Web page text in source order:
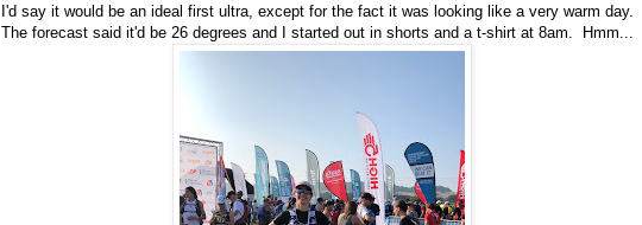
I'd say it would be an ideal first ultra, except for the fact it was looking like a very warm day.
The forecast said it'd be 26 degrees and I started out in shorts and a t-shirt at 8am. Hmm...